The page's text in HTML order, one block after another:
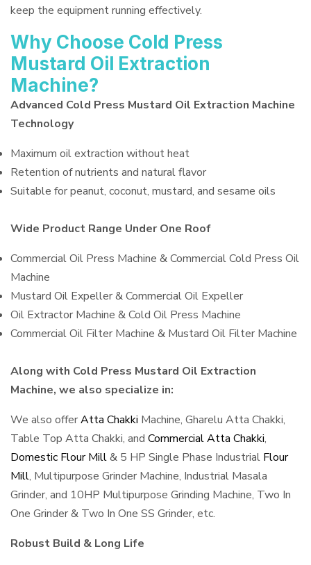
keep the equipment running effectively.
Why Choose Cold Press
Mustard Oil Extraction
Machine?
Advanced Cold Press Mustard Oil Extraction Machine
Technology
Maximum oil extraction without heat
Retention of nutrients and natural flavor
Suitable for peanut, coconut, mustard, and sesame oils
Wide Product Range Under One Roof
Commercial Oil Press Machine & Commercial Cold Press Oil
Machine
Mustard Oil Expeller & Commercial Oil Expeller
Oil Extractor Machine & Cold Oil Press Machine
Commercial Oil Filter Machine & Mustard Oil Filter Machine
Along with Cold Press Mustard Oil Extraction
Machine, we also specialize in:
We also offerAtta Chakki Machine, Gharelu Atta Chakki,
Table Top Atta Chakki, and Commercial Atta Chakki,
Domestic Flour Mill& 5 HP Single Phase Industrial Flour
Mill, Multipurpose Grinder Machine, Industrial Masala
Grinder, and 10HP Multipurpose Grinding Machine, Two In
One Grinder & Two In One SS Grinder, etc.
Robust Build & Long Life